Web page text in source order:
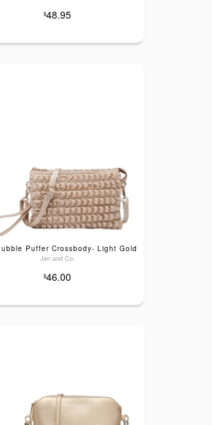
$48.95
Puffer Crossbody- Light Gold
Jen and Co.
$46.00